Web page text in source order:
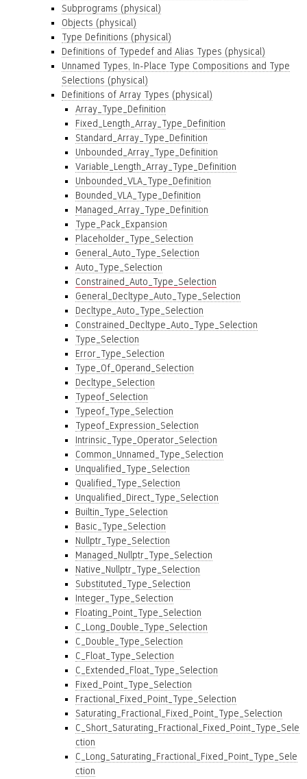
Subprograms (physical)
Objects (physical)
Type Definitions (physical)
Definitions of Typedef and Alias Types (physical)
Unnamed Types, In-Place Type Compositions and Type
Selections (physical)
Definitions of Array Types (physical)
Array_Type_Definition
Fixed_Length_Array_Type_Definition
Standard_Array_Type_Definition
Unbounded_Array_Type_Definition
Variable_Length_Array_Type_Definition
Unbounded_VLA_Type_Definition
Bounded_VLA_Type_Definition
Managed_Array_Type_Definition
Type_Pack_Expansion
Placeholder_Type_Selection
General_Auto_Type_Selection
Auto_Type_Selection
Constrained_Auto_Type_Selection
General_Decltype_Auto_Type_Selection
Decltype_Auto_Type_Selection
Constrained_Decltype_Auto_Type_Selection
Type_Selection
Error_Type_Selection
Type_Of_Operand_Selection
Decltype_Selection
Typeof_Selection
Typeof_Type_Selection
Typeof_Expression_Selection
Intrinsic_Type_Operator_Selection
Common_Unnamed_Type_Selection
Unqualified_Type_Selection
Qualified_Type_Selection
Unqualified_Direct_Type_Selection
Builtin_Type_Selection
Basic_Type_Selection
Nullptr_Type_Selection
Managed_Nullptr_Type_Selection
Native_Nullptr_Type_Selection
Substituted_Type_Selection
Integer_Type_Selection
Floating_Point_Type_Selection
C_Long_Double_Type_Selection
C_Double_Type_Selection
C_Float_Type_Selection
C_Extended_Float_Type_Selection
Fixed_Point_Type_Selection
Fractional_Fixed_Point_Type_Selection
Saturating_Fractional_Fixed_Point_Type_Selection
C_Short_Saturating_Fractional_Fixed_Point_Type_Sele
ction
C_Long_Saturating_Fractional_Fixed_Point_Type_Sele
ction